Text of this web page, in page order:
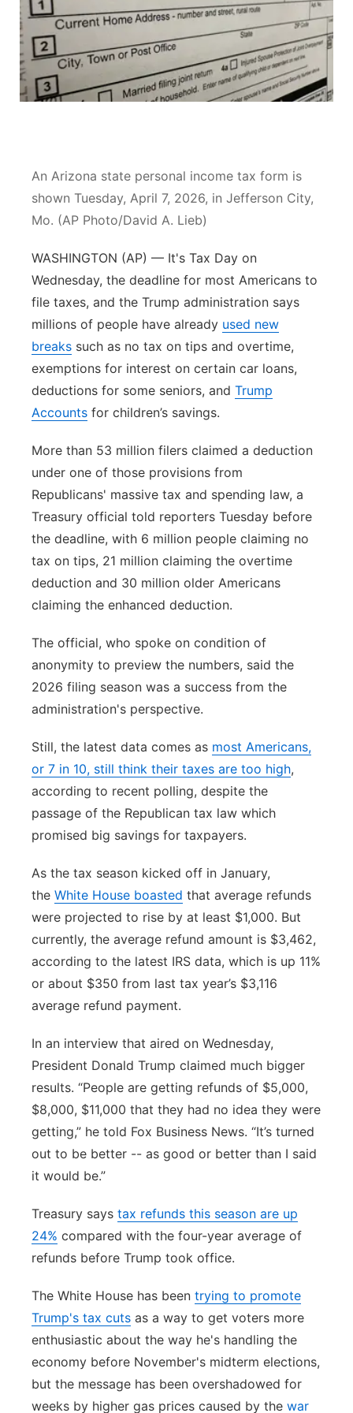
River Country
Sandhills
Southeast
An Arizona state personal income tax form is
shown Tuesday, April 7, 2026, in Jefferson City,
Mo. (AP Photo/David A. Lieb)
WASHINGTON (AP) — It's Tax Day on
Wednesday, the deadline for most Americans to
file taxes, and the Trump administration says
millions of people have already used new
breaks such as no tax on tips and overtime,
exemptions for interest on certain car loans,
deductions for some seniors, and Trump
Accounts for children’s savings.
More than 53 million filers claimed a deduction
under one of those provisions from
Republicans' massive tax and spending law, a
Treasury official told reporters Tuesday before
the deadline, with 6 million people claiming no
tax on tips, 21 million claiming the overtime
deduction and 30 million older Americans
claiming the enhanced deduction.
The official, who spoke on condition of
anonymity to preview the numbers, said the
2026 filing season was a success from the
administration's perspective.
Still, the latest data comes as most Americans,
or 7 in 10, still think their taxes are too high,
according to recent polling, despite the
passage of the Republican tax law which
promised big savings for taxpayers.
As the tax season kicked off in January,
the White House boasted that average refunds
were projected to rise by at least $1,000. But
currently, the average refund amount is $3,462,
according to the latest IRS data, which is up 11%
or about $350 from last tax year’s $3,116
average refund payment.
In an interview that aired on Wednesday,
President Donald Trump claimed much bigger
results. “People are getting refunds of $5,000,
$8,000, $11,000 that they had no idea they were
getting,” he told Fox Business News. “It’s turned
out to be better -- as good or better than I said
it would be.”
Treasury says tax refunds this season are up
24% compared with the four-year average of
refunds before Trump took office.
The White House has been trying to promote
Trump's tax cuts as a way to get voters more
enthusiastic about the way he's handling the
economy before November's midterm elections,
but the message has been overshadowed for
weeks by higher gas prices caused by the war